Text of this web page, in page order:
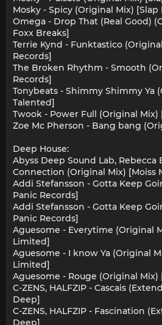
Mosky - Spicy (Original Mix) [Slap
Omega - Drop That (Real Good)
Foxx Breaks]
Terrie Kynd - Funktastico (Original
Records]
The Broken Rhythm - Smooth
Records]
Tonybeats - Shimmy Shimmy Ya
Talented]
Twook - Power Full (Original
Zoe Mc Pherson - Bang bang
Deep House:
Abyss Deep Sound Lab, Rebecca
Connection (Original Mix) [Moiss
Addi Stefansson - Gotta Keep
Panic Records]
Addi Stefansson - Gotta Keep
Panic Records]
Aguesome - Everytime (Original
Limited]
Aguesome - I know Ya (Original
Limited]
Aguesome - Rouge (Original Mix)
C-ZENS, HALFZIP - Cascais
Deep]
C-ZENS, HALFZIP - Fascination
Deep]